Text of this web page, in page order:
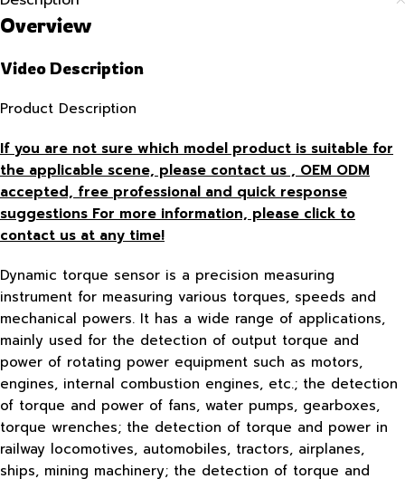
Overview
Video Description
Product Description
If you are not sure which model product is suitable for
the applicable scene, please contact us , OEM ODM
accepted, free professional and quick response
suggestions For more information, please click to
contact us at any time!
Dynamic torque sensor is a precision measuring
instrument for measuring various torques, speeds and
mechanical powers. It has a wide range of applications,
mainly used for the detection of output torque and
power of rotating power equipment such as motors,
engines, internal combustion engines, etc.; the detection
of torque and power of fans, water pumps, gearboxes,
torque wrenches; the detection of torque and power in
railway locomotives, automobiles, tractors, airplanes,
ships, mining machinery; the detection of torque and